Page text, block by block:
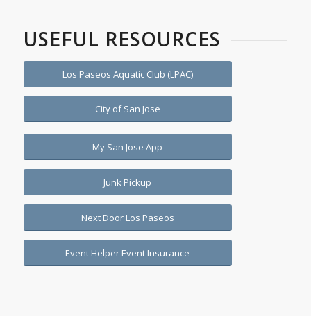
USEFUL RESOURCES
Los Paseos Aquatic Club (LPAC)
City of San Jose
My San Jose App
Junk Pickup
Next Door Los Paseos
Event Helper Event Insurance